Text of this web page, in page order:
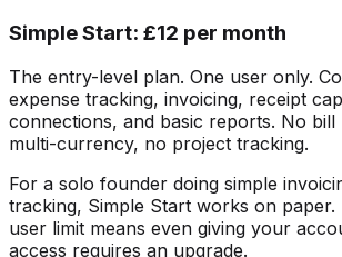
Simple Start: £12 per month
The entry-level plan. One user only.
expense tracking, invoicing, receipt
connections, and basic reports. No bill
multi-currency, no project tracking.
For a solo founder doing simple
tracking, Simple Start works on paper.
user limit means even giving your
access requires an upgrade.